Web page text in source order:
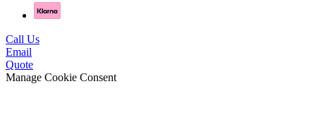
Call Us
Email
Quote
Manage Cookie Consent